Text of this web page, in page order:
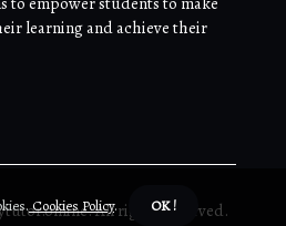
learning and achieve their
All rights reserved.
Cookies Policy. OK !